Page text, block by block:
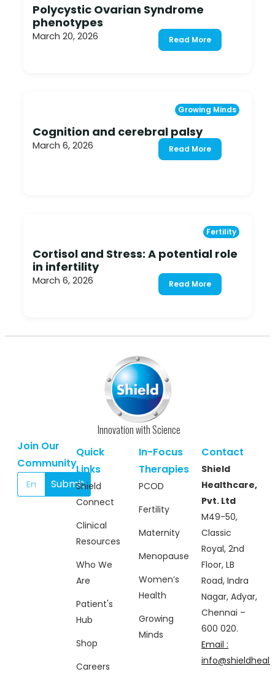
Polycystic Ovarian Syndrome
phenotypes
March 20, 2026 Read More
Growing Minds
Cognition and cerebral palsy
March 6, 2026 Read More
Fertility
Cortisol and Stress: A potential role
in infertility
March 6, 2026 Read More
Innovation with Science
Join Our
Community
Submit
Quick
Links
Shield
Connect
Clinical
Resources
Who We
Are
Patient's
Hub
Shop
Careers
In-Focus
Therapies
PCOD
Fertility
Maternity
Menopause
Women’s
Health
Growing
Minds
Contact
Shield
Healthcare,
Pvt. Ltd
M49-50,
Classic
Royal, 2nd
Floor, LB
Road, Indra
Nagar, Adyar,
Chennai –
600 020.
Email :